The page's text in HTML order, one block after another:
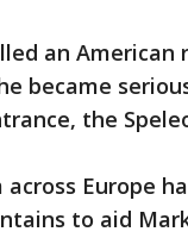
an
became
the
Europe
to aid